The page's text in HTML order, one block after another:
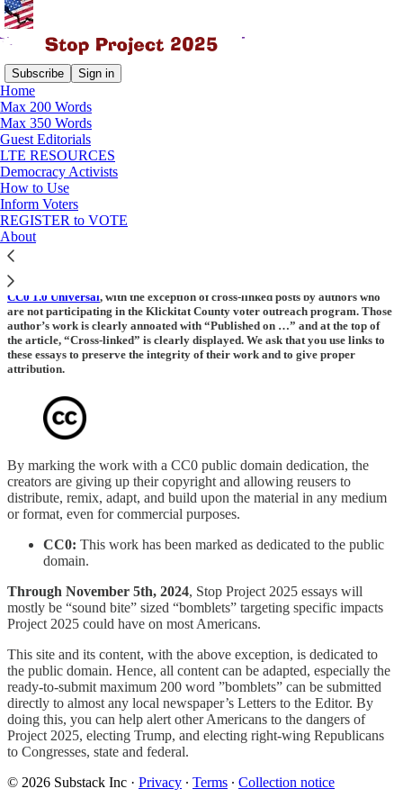
Subscribe Sign in
Home
Max 200 Words
Max 350 Words
Guest Editorials
LTE RESOURCES
Democracy Activists
How to Use
Inform Voters
REGISTER to VOTE
About
Release to public domain
St
CC0 1.0 Universal, with the exception of cross-linked posts by authors who
are not participating in the Klickitat County voter outreach program. Those
author’s work is clearly annoated with “Published on …” and at the top of
the article, “Cross-linked” is clearly displayed. We ask that you use links to
these essays to preserve the integrity of their work and to give proper
attribution.
By marking the work with a CC0 public domain dedication, the
creators are giving up their copyright and allowing reusers to
distribute, remix, adapt, and build upon the material in any medium
or format, even for commercial purposes.
CC0: This work has been marked as dedicated to the public
domain.
Through November 5th, 2024, Stop Project 2025 essays will
mostly be “sound bite” sized “bomblets” targeting specific impacts
Project 2025 could have on most Americans.
This site and its content, with the above exception, is dedicated to
the public domain. Hence, all content can be adapted, especially the
ready-to-submit maximum 200 word ”bomblets” can be submitted
directly to almost any local newspaper’s Letters to the Editor. By
doing this, you can help alert other Americans to the dangers of
Project 2025, electing Trump, and electing right-wing Republicans
to Congresses, state and federal.
© 2026 Substack Inc · Privacy ∙ Terms ∙ Collection notice